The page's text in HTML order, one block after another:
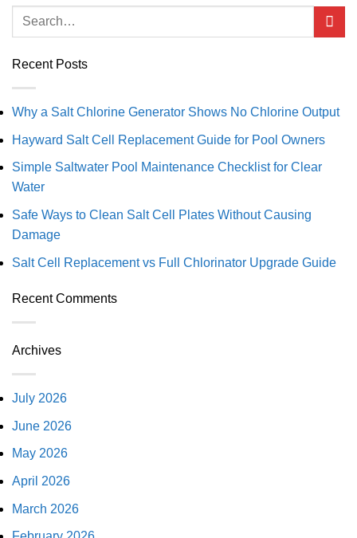
Recent Posts
Why a Salt Chlorine Generator Shows No Chlorine Output
Hayward Salt Cell Replacement Guide for Pool Owners
Simple Saltwater Pool Maintenance Checklist for Clear
Water
Safe Ways to Clean Salt Cell Plates Without Causing
Damage
Salt Cell Replacement vs Full Chlorinator Upgrade Guide
Recent Comments
Archives
July 2026
June 2026
May 2026
April 2026
March 2026